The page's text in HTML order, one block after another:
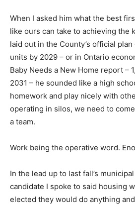
When I asked him what the best
like ours can take to achieving the
laid out in the County’s official
units by 2029 – or in Ontario
Baby Needs a New Home report –
2031 – he sounded like a high
homework and play nicely with
operating in silos, we need to
a team.
Work being the operative word.
In the lead up to last fall’s
candidate I spoke to said housing
elected they would do anything